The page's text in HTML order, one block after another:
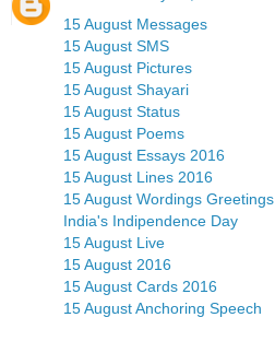
15 August Messages
15 August SMS
15 August Pictures
15 August Shayari
15 August Status
15 August Poems
15 August Essays 2016
15 August Lines 2016
15 August Wordings Greetings
India's Indipendence Day
15 August Live
15 August 2016
15 August Cards 2016
15 August Anchoring Speech